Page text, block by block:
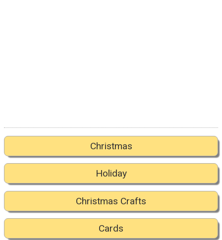
Christmas
Holiday
Christmas Crafts
Cards